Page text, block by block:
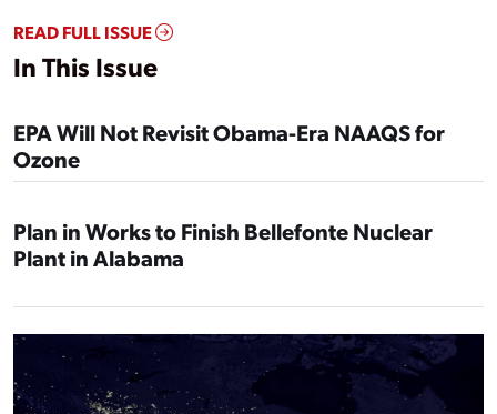
READ FULL ISSUE
In This Issue
EPA Will Not Revisit Obama-Era NAAQS for
Ozone
Plan in Works to Finish Bellefonte Nuclear
Plant in Alabama